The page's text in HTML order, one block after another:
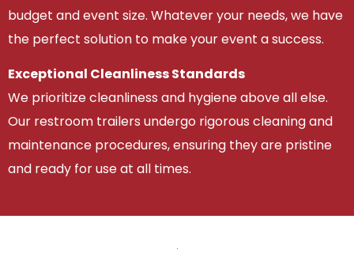
budget and event size. Whatever your needs, we have
the perfect solution to make your event a success.
Exceptional Cleanliness Standards
We prioritize cleanliness and hygiene above all else.
Our restroom trailers undergo rigorous cleaning and
maintenance procedures, ensuring they are pristine
and ready for use at all times.